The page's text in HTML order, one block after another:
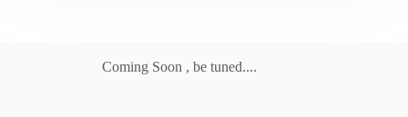
Coming Soon , be tuned....